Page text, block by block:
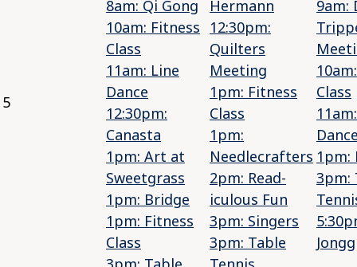
5
8am: Qi Gong
10am: Fitness
Class
11am: Line
Dance
12:30pm:
Canasta
1pm: Art at
Sweetgrass
1pm: Bridge
1pm: Fitness
Class
Hermann
12:30pm:
Quilters
Meeting
1pm: Fitness
Class
1pm:
Needlecrafters
2pm: Read-
iculous Fun
3pm: Singers
3pm: Table
9am:
Class
1pm:
3pm:
Jongg